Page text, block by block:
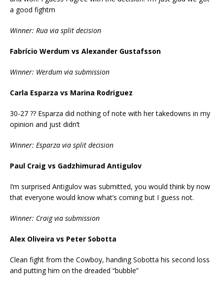
a good fightm
Winner: Rua via split decision
Fabrício Werdum vs Alexander Gustafsson
Winner: Werdum via submission
Carla Esparza vs Marina Rodriguez
30-27 ?? Esparza did nothing of note with her takedowns in my
opinion and just didn’t
Winner: Esparza via split decision
Paul Craig vs Gadzhimurad Antigulov
I’m surprised Antigulov was submitted, you would think by now
that everyone would know what’s coming but I guess not.
Winner: Craig via submission
Alex Oliveira vs Peter Sobotta
Clean fight from the Cowboy, handing Sobotta his second loss
and putting him on the dreaded “bubble”